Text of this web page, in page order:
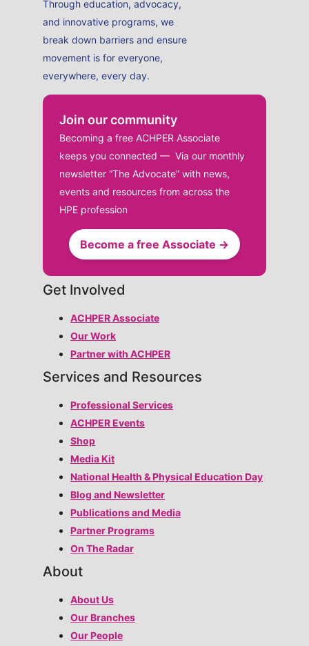
Through education, advocacy,
and innovative programs, we
break down barriers and ensure
movement is for everyone,
everywhere, every day.
Join our community
Becoming a free ACHPER Associate
keeps you connected — Via our monthly
newsletter “The Advocate” with news,
events and resources from across the
HPE profession
Become a free Associate →
Get Involved
ACHPER Associate
Our Work
Partner with ACHPER
Services and Resources
Professional Services
ACHPER Events
Shop
Media Kit
National Health & Physical Education Day
Blog and Newsletter
Publications and Media
Partner Programs
On The Radar
About
About Us
Our Branches
Our People